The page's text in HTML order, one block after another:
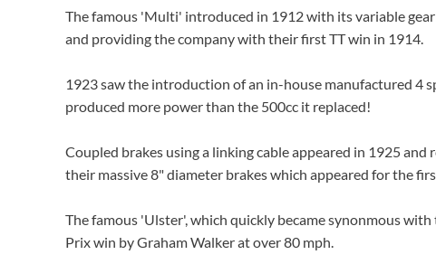
The famous 'Multi' introduced in 1912 with its variable
and providing the company with their first TT win in 1914.
1923 saw the introduction of an in-house manufactured 4
produced more power than the 500cc it replaced!
Coupled brakes using a linking cable appeared in 1925
their massive 8" diameter brakes which appeared for the
The famous 'Ulster', which quickly became synonmous
Prix win by Graham Walker at over 80 mph.